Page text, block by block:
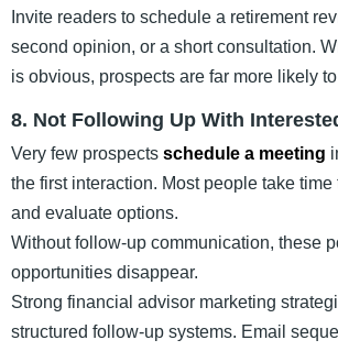
Invite readers to schedule a retirement
second opinion, or a short consultation.
is obvious, prospects are far more likely
8. Not Following Up With
Very few prospects schedule a meeting
the first interaction. Most people take time
and evaluate options.
Without follow-up communication, these
opportunities disappear.
Strong financial advisor marketing
structured follow-up systems. Email